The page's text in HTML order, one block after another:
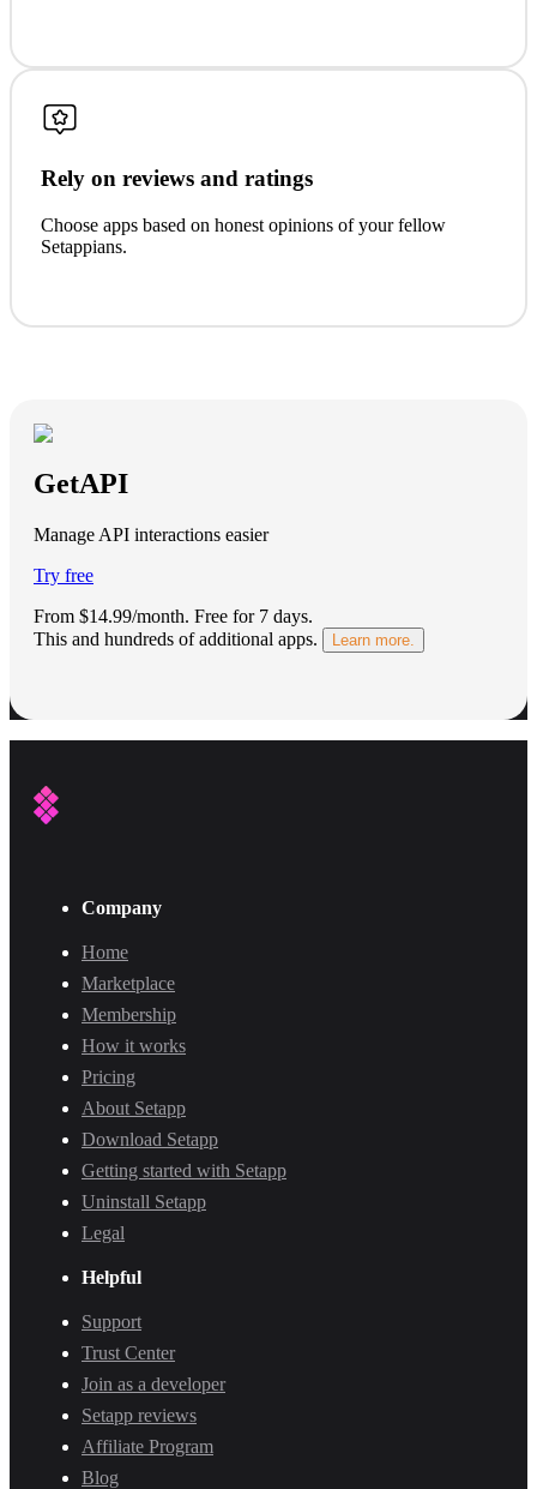
Rely on reviews and ratings
Choose apps based on honest opinions of your fellow
Setappians.
GetAPI
Manage API interactions easier
Try free
From $14.99/month. Free for 7 days.
This and hundreds of additional apps.
Learn more.
Company
Home
Marketplace
Membership
How it works
Pricing
About Setapp
Download Setapp
Getting started with Setapp
Uninstall Setapp
Legal
Helpful
Support
Trust Center
Join as a developer
Setapp reviews
Affiliate Program
Blog